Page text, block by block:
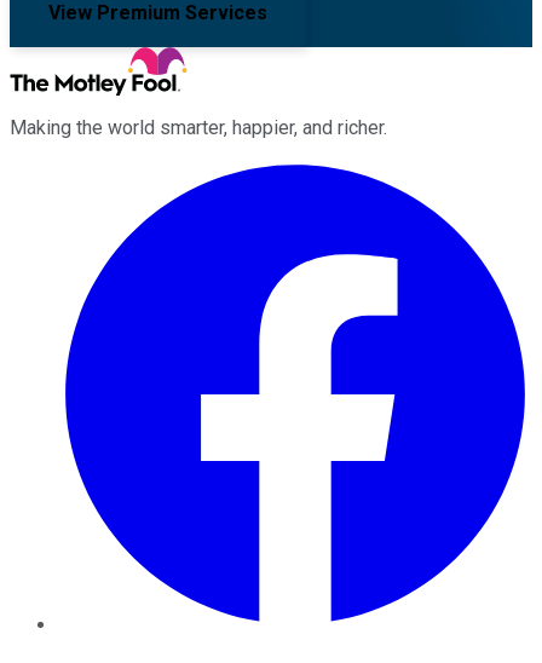
View Premium Services
Making the world smarter, happier, and richer.